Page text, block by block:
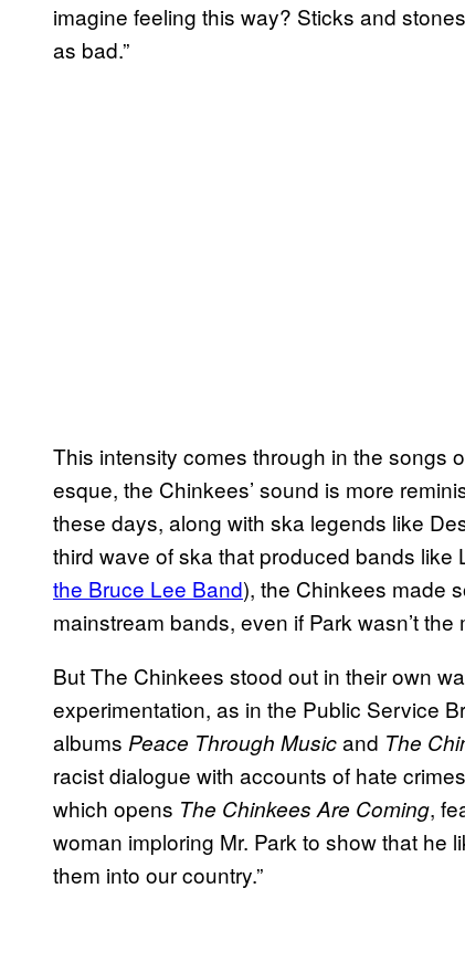
imagine feeling this way? Sticks and
as bad.”
This intensity comes through in the songs
esque, the Chinkees’ sound is more
these days, along with ska legends like
third wave of ska that produced bands
the Bruce Lee Band), the Chinkees made
mainstream bands, even if Park wasn’t the
But The Chinkees stood out in their own
experimentation, as in the Public Service
albums Peace Through Musicand The
racist dialogue with accounts of hate
which opens The Chinkees Are Coming,
woman imploring Mr. Park to show that he
them into our country.”